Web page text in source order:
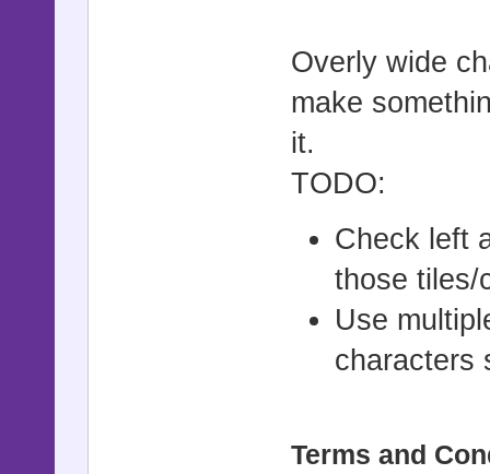
# ▼
# =-=-=-=-
=-=-=-=-=-
# This
displayed,
#
and the
# to star
# ▼
Overly wide
make
it.
TODO:
Check left
those tiles/
Use
characters
Terms and